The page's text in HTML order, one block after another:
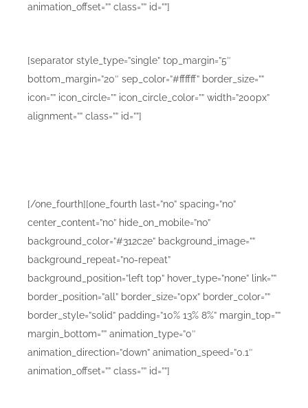
animation_offset=”” class=”” id=””]
[separator style_type=”single” top_margin=”5″
bottom_margin=”20″ sep_color=”#ffffff” border_size=””
icon=”” icon_circle=”” icon_circle_color=”” width=”200px”
alignment=”” class=”” id=””]
[/one_fourth][one_fourth last=”no” spacing=”no”
center_content=”no” hide_on_mobile=”no”
background_color=”#312c2e” background_image=””
background_repeat=”no-repeat”
background_position=”left top” hover_type=”none” link=””
border_position=”all” border_size=”0px” border_color=””
border_style=”solid” padding=”10% 13% 8%” margin_top=””
margin_bottom=”” animation_type=”0″
animation_direction=”down” animation_speed=”0.1″
animation_offset=”” class=”” id=””]